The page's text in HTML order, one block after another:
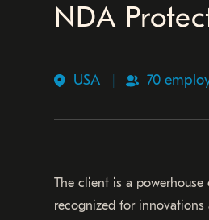
NDA
USA 70
The client is a
recognized for